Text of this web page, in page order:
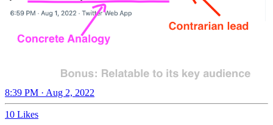
8:39 PM · Aug 2, 2022
10 Likes